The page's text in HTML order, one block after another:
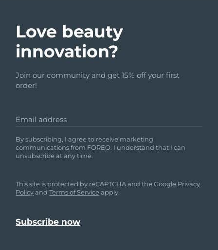
Love beauty
innovation?
Join our community and get 15% off your first
order!
Email address
By subscribing, I agree to receive marketing
communications from FOREO. I understand that I can
unsubscribe at any time.
This site is protected by reCAPTCHA and the Google Privacy
PolicyandTerms of Service apply.